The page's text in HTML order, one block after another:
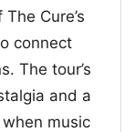
Cure’s
connect
The tour’s
and a
music